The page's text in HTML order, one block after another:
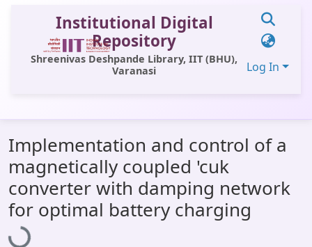
Institutional Digital
Repository
Shreenivas Deshpande Library, IIT (BHU),
Varanasi
Log In
All of DSpace
Statistics
Library Website
OPAC
Implementation and control of a
magnetically coupled 'cuk
converter with damping network
for optimal battery charging
Loading...